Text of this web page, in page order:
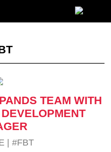
TEAM WITH
|#FBT